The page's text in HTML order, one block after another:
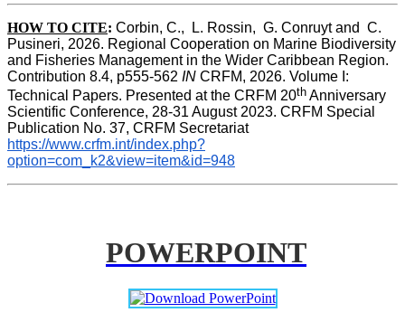
HOW TO CITE: Corbin, C.,  L. Rossin,  G. Conruyt and  C.
Pusineri, 2026. Regional Cooperation on Marine Biodiversity
and Fisheries Management in the Wider Caribbean Region.
Contribution 8.4, p555-562 IN CRFM, 2026. Volume I:
Technical Papers. Presented at the CRFM 20th Anniversary
Scientific Conference, 28-31 August 2023. CRFM Special
Publication No. 37, CRFM Secretariat
https://www.crfm.int/index.php?
option=com_k2&view=item&id=948
POWERPOINT